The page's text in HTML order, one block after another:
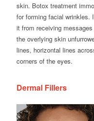
skin. Botox treatment
for forming facial wrinkles.
it from receiving
the overlying skin
lines, horizontal lines
corners of the eyes.
Dermal Fillers